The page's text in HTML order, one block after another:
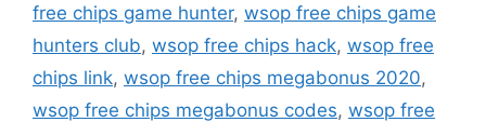
free chips game hunter, wsop free chips game
hunters club, wsop free chips hack, wsop free
chips link, wsop free chips megabonus 2020,
wsop free chips megabonus codes, wsop free